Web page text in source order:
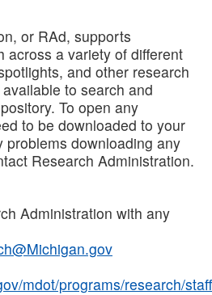
or RAd, supports
across a variety of different
and other research
to search and
To open any
to be downloaded to your
problems downloading any
Research Administration.
Administration with any
mdot/programs/research/staff